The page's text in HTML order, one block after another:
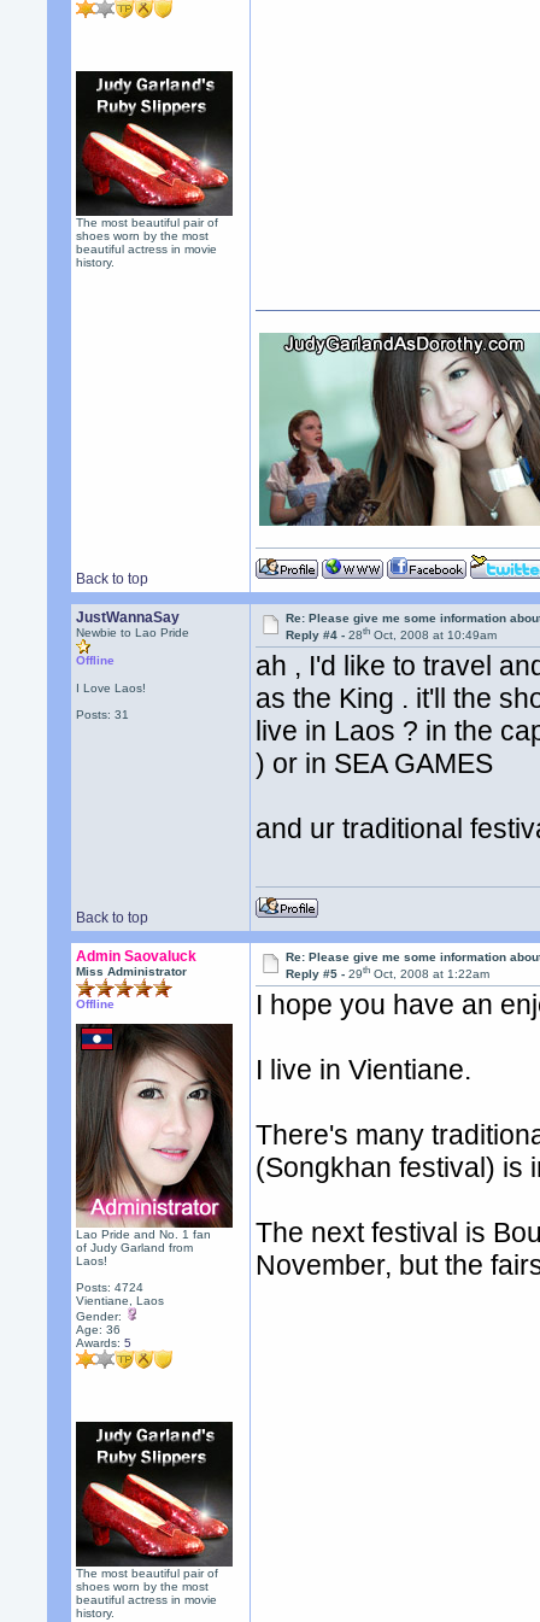
The most beautiful pair of
shoes worn by the most
beautiful actress in movie
history.
Back to top
JustWannaSay
Newbie to Lao Pride
Offline
I Love Laos!
Posts: 31
Re: Please give me some information
Reply #4 -28th Oct, 2008 at 10:49am
ah , I'd like to travel
as the King . it'll the
live in Laos ? in the
) or in SEA GAMES
and ur traditional
Back to top
Admin Saovaluck
Miss Administrator
Offline
Lao Pride and No. 1 fan
of Judy Garland from
Laos!
Posts: 4724
Vientiane, Laos
Gender:
Age: 36
Awards:5
The most beautiful pair of
shoes worn by the most
beautiful actress in movie
history.
Re: Please give me some information
Reply #5 -29th Oct, 2008 at 1:22am
I hope you have an
I live in Vientiane.
There's many
(Songkhan festival) is
The next festival is
November, but the